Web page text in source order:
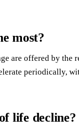
most?
are offered by
periodically,
life decline?